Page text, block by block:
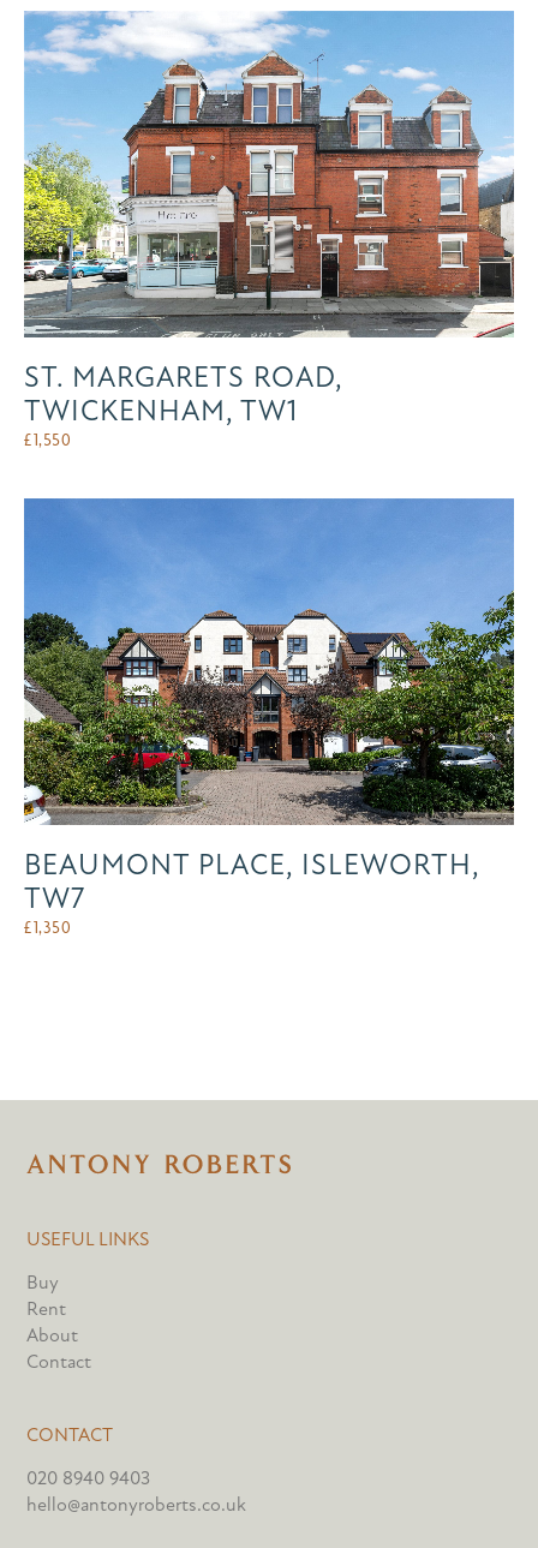
ST. MARGARETS ROAD,
TWICKENHAM, TW1
£1,550
BEAUMONT PLACE, ISLEWORTH,
TW7
£1,350
USEFUL LINKS
Buy
Rent
About
Contact
CONTACT
020 8940 9403
hello@antonyroberts.co.uk